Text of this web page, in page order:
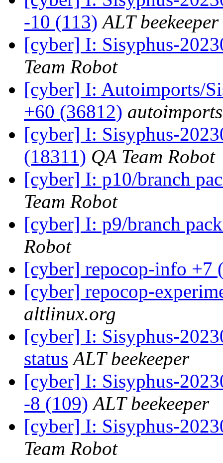
-10 (113) ALT beekeeper
[cyber] I: Sisyphus-
Team Robot
[cyber] I: Autoimports/
+60 (36812)
[cyber] I: Sisyphus-
(18311) QA Team Robot
[cyber] I: p10/branch
Team Robot
[cyber] I: p9/branch
Robot
[cyber] repocop-info +7
[cyber] repocop-
altlinux.org
[cyber] I: Sisyphus-
status ALT beekeeper
[cyber] I: Sisyphus-
-8 (109) ALT beekeeper
[cyber] I: Sisyphus-
Team Robot